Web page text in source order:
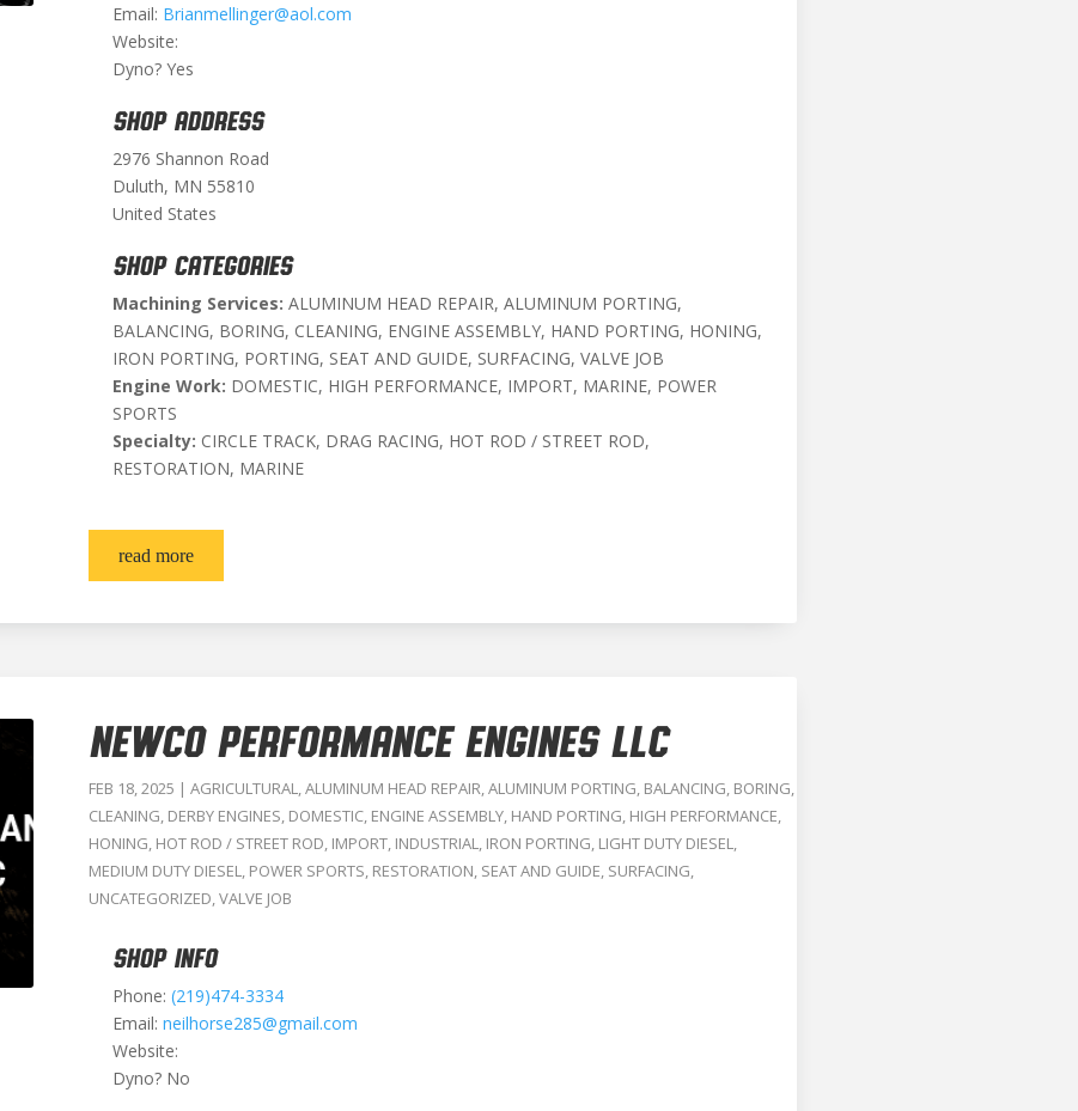
Email: Brianmellinger@aol.com
Website:
Dyno? Yes
SHOP ADDRESS
2976 Shannon Road
Duluth, MN 55810
United States
SHOP CATEGORIES
Machining Services: ALUMINUM HEAD REPAIR, ALUMINUM PORTING,
BALANCING, BORING, CLEANING, ENGINE ASSEMBLY, HAND PORTING, HONING,
IRON PORTING, PORTING, SEAT AND GUIDE, SURFACING, VALVE JOB
Engine Work: DOMESTIC, HIGH PERFORMANCE, IMPORT, MARINE, POWER
SPORTS
Specialty: CIRCLE TRACK, DRAG RACING, HOT ROD / STREET ROD,
RESTORATION, MARINE
read more
NEWCO PERFORMANCE ENGINES LLC
FEB 18, 2025 |AGRICULTURAL,ALUMINUM HEAD REPAIR,ALUMINUM PORTING, BALANCING, BORING,
CLEANING, DERBY ENGINES, DOMESTIC, ENGINE ASSEMBLY, HAND PORTING, HIGH PERFORMANCE,
HONING, HOT ROD / STREET ROD, IMPORT, INDUSTRIAL, IRON PORTING, LIGHT DUTY DIESEL,
MEDIUM DUTY DIESEL, POWER SPORTS, RESTORATION, SEAT AND GUIDE, SURFACING,
UNCATEGORIZED,VALVE JOB
SHOP INFO
Phone:(219)474-3334
Email:neilhorse285@gmail.com
Website:
Dyno? No